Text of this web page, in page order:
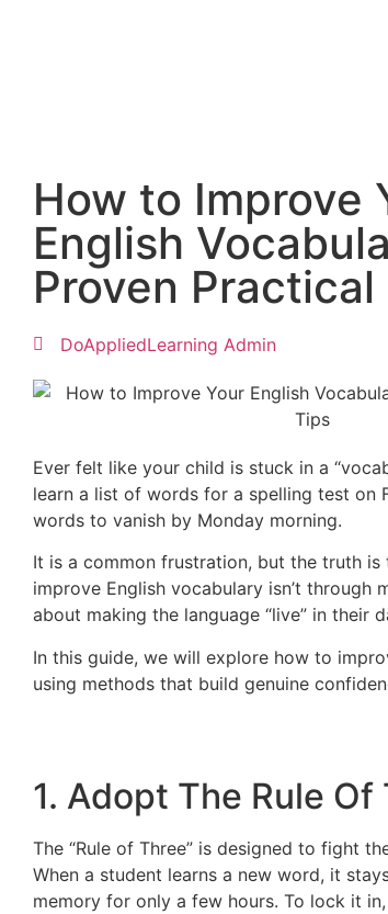
How to Improve
English
Proven Practical
DoAppliedLearning Admin
Ever felt like your child is stuck in a
learn a list of words for a spelling test on
words to vanish by Monday morning.
It is a common frustration, but the truth
improve English vocabulary isn’t through
about making the language “live” in their
In this guide, we will explore how to
using methods that build genuine
1. Adopt The Rule Of
The “Rule of Three” is designed to fight
When a student learns a new word, it
memory for only a few hours. To lock it